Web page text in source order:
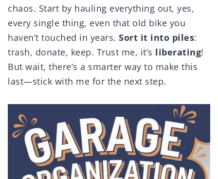
chaos. Start by hauling everything out, yes,
every single thing, even that old bike you
haven’t touched in years. Sort it into piles:
trash, donate, keep. Trust me, it’s liberating!
But wait, there’s a smarter way to make this
last—stick with me for the next step.